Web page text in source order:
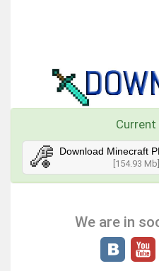
Current
Download Minecraft
[154.93
We are in